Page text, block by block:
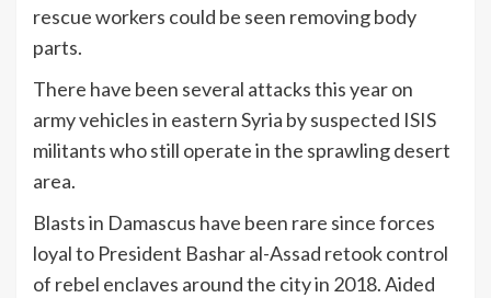
rescue workers could be seen removing body
parts.
There have been several attacks this year on
army vehicles in eastern Syria by suspected ISIS
militants who still operate in the sprawling desert
area.
Blasts in Damascus have been rare since forces
loyal to President Bashar al-Assad retook control
of rebel enclaves around the city in 2018. Aided